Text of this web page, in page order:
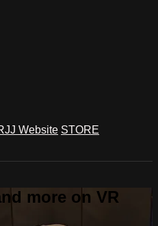
Website STORE
more on VR